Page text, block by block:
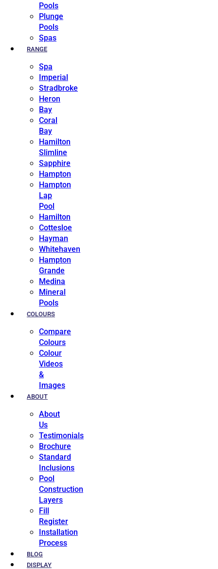
Pools
Plunge
Pools
Spas
RANGE
Spa
Imperial
Stradbroke
Heron
Bay
Coral
Bay
Hamilton
Slimline
Sapphire
Hampton
Hampton
Lap
Pool
Hamilton
Cottesloe
Hayman
Whitehaven
Hampton
Grande
Medina
Mineral
Pools
COLOURS
Compare
Colours
Colour
Videos
&
Images
ABOUT
About
Us
Testimonials
Brochure
Standard
Inclusions
Pool
Construction
Layers
Fill
Register
Installation
Process
BLOG
DISPLAY